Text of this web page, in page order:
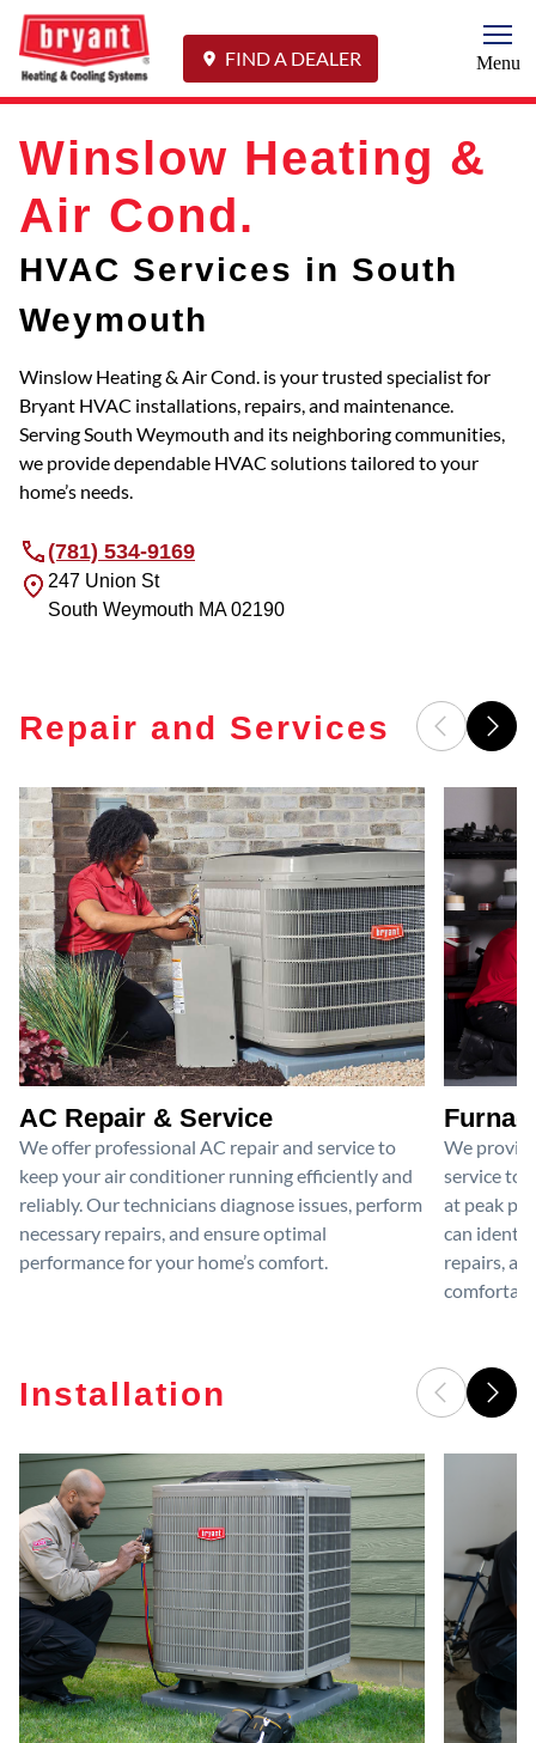
FIND A DEALER Menu
Winslow Heating &
Air Cond.
HVAC Services in South
Weymouth
Winslow Heating & Air Cond. is your trusted specialist for
Bryant HVAC installations, repairs, and maintenance.
Serving South Weymouth and its neighboring communities,
we provide dependable HVAC solutions tailored to your
home’s needs.
(781) 534-9169
247 Union St
South Weymouth MA02190
Repair and Services
AC Repair & Service
We offer professional AC repair and service to
keep your air conditioner running efficiently and
reliably. Our technicians diagnose issues, perform
necessary repairs, and ensure optimal
performance for your home’s comfort.
We
service to
at peak
can
repairs,
Installation